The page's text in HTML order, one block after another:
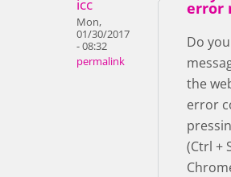
icc
Mon,
01/30/2017
- 08:32
permalink
error
Do
the
error
(Ctrl +